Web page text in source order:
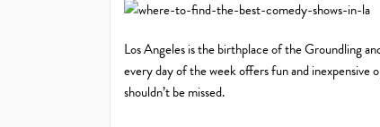
Los Angeles is the birthplace of the Groundling
every day of the week offers fun and
shouldn’t be missed.